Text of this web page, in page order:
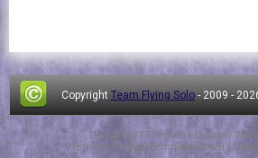
Copyright Team Flying Solo - 2009 -
Design by FThemes| Blogger
PremiumBloggerTemplates.com